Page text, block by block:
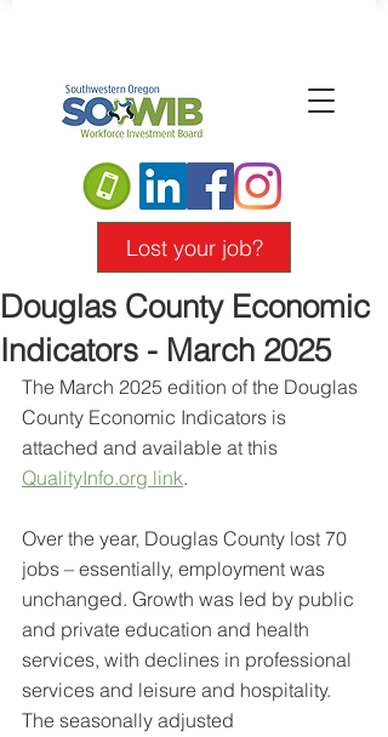
Lost your job?
Douglas County Economic
Indicators - March 2025
The March 2025 edition of the Douglas
County Economic Indicators is
attached and available at this
QualityInfo.org link.
Over the year, Douglas County lost 70
jobs – essentially, employment was
unchanged. Growth was led by public
and private education and health
services, with declines in professional
services and leisure and hospitality.
The seasonally adjusted